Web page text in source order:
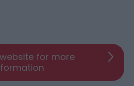
for more